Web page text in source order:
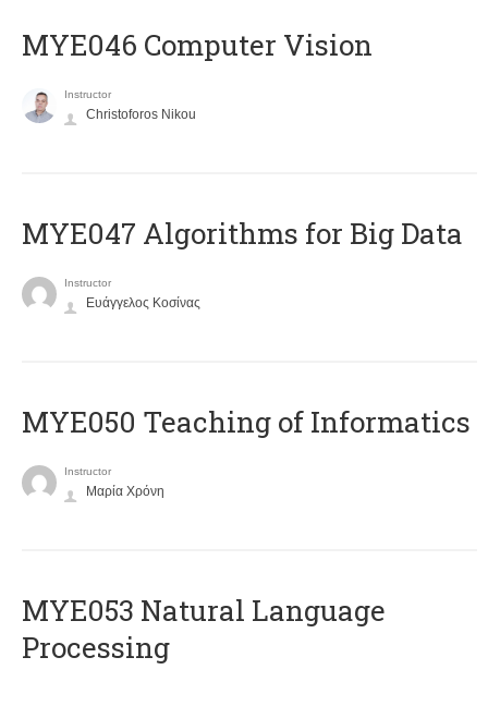
MYE046 Computer Vision
Instructor
Christoforos Nikou
MYE047 Algorithms for Big Data
Instructor
Ευάγγελος Κοσίνας
MYE050 Teaching of Informatics
Instructor
Μαρία Χρόνη
ΜΥΕ053 Natural Language
Processing